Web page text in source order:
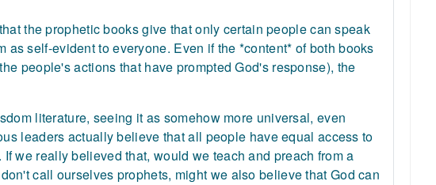
the prophetic books give that only certain people can speak
self-evident to everyone. Even if the *content* of both books
people's actions that have prompted God's response), the
literature, seeing it as somehow more universal, even
leaders actually believe that all people have equal access to
we really believed that, would we teach and preach from a
call ourselves prophets, might we also believe that God can